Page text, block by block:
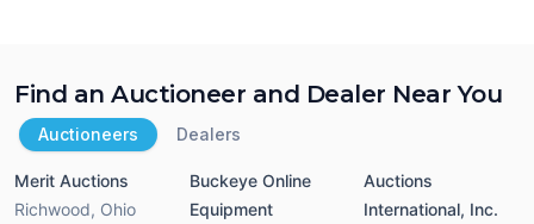
Find an Auctioneer and Dealer Near You
Auctioneers Dealers
Merit Auctions
Richwood, Ohio
Buckeye Online
Equipment
Auctions
International, Inc.